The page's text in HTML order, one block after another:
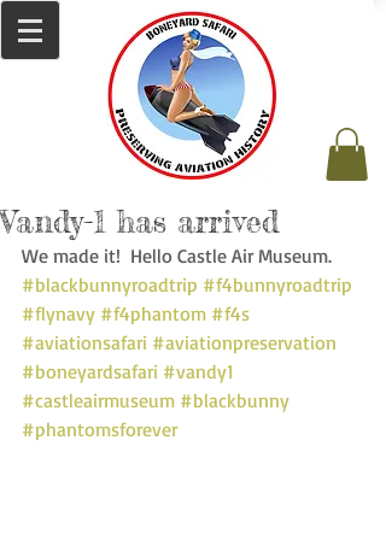
Vandy-1 has arrived
We made it!  Hello Castle Air Museum.
#blackbunnyroadtrip #f4bunnyroadtrip
#flynavy #f4phantom #f4s
#aviationsafari #aviationpreservation
#boneyardsafari #vandy1
#castleairmuseum #blackbunny
#phantomsforever